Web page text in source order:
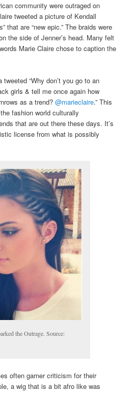
community were outraged on
tweeted a picture of Kendall
that are “new epic.” The braids were
the side of Jenner’s head. Many felt
Marie Claire chose to caption the
“Why don’t you go to an
girls & tell me once again how
as a trend?@marieclaire.” This
fashion world culturally
that are out there these days. It’s
license from what is possibly
the Outrage. Source:
often garner criticism for their
a wig that is a bit afro like was